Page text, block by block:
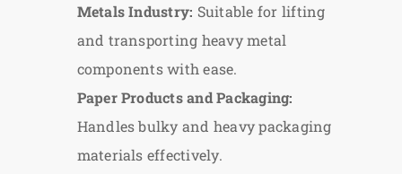
Metals Industry: Suitable for lifting
and transporting heavy metal
components with ease.
Paper Products and Packaging:
Handles bulky and heavy packaging
materials effectively.